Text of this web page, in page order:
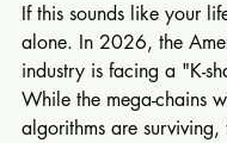
If this sounds like your
alone. In 2026, the
industry is facing a "K-
While the mega-chains
algorithms are surviving,